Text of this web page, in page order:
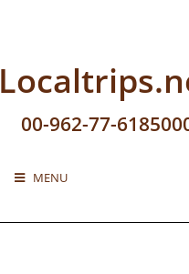
00-962-77-
MENU